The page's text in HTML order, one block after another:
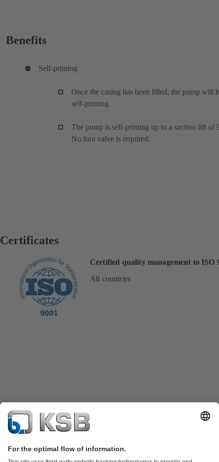
Benefits
Self-priming
Once the casing has been filled, the pump will
self-priming.
The pump is self-priming up to a suction lift of
No foot valve is required.
Certificates
Certified quality management to ISO
All countries